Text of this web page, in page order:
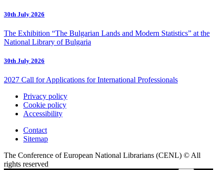
30th July 2026
The Exhibition “The Bulgarian Lands and Modern Statistics” at the
National Library of Bulgaria
30th July 2026
2027 Call for Applications for International Professionals
Privacy policy
Cookie policy
Accessibility
Contact
Sitemap
The Conference of European National Librarians (CENL) © All
rights reserved